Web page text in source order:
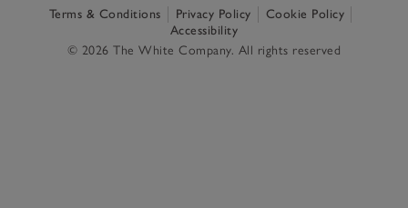
Terms & Conditions Privacy Policy
Cookie Policy
Accessibility
© 2026 The White Company. All rights reserved